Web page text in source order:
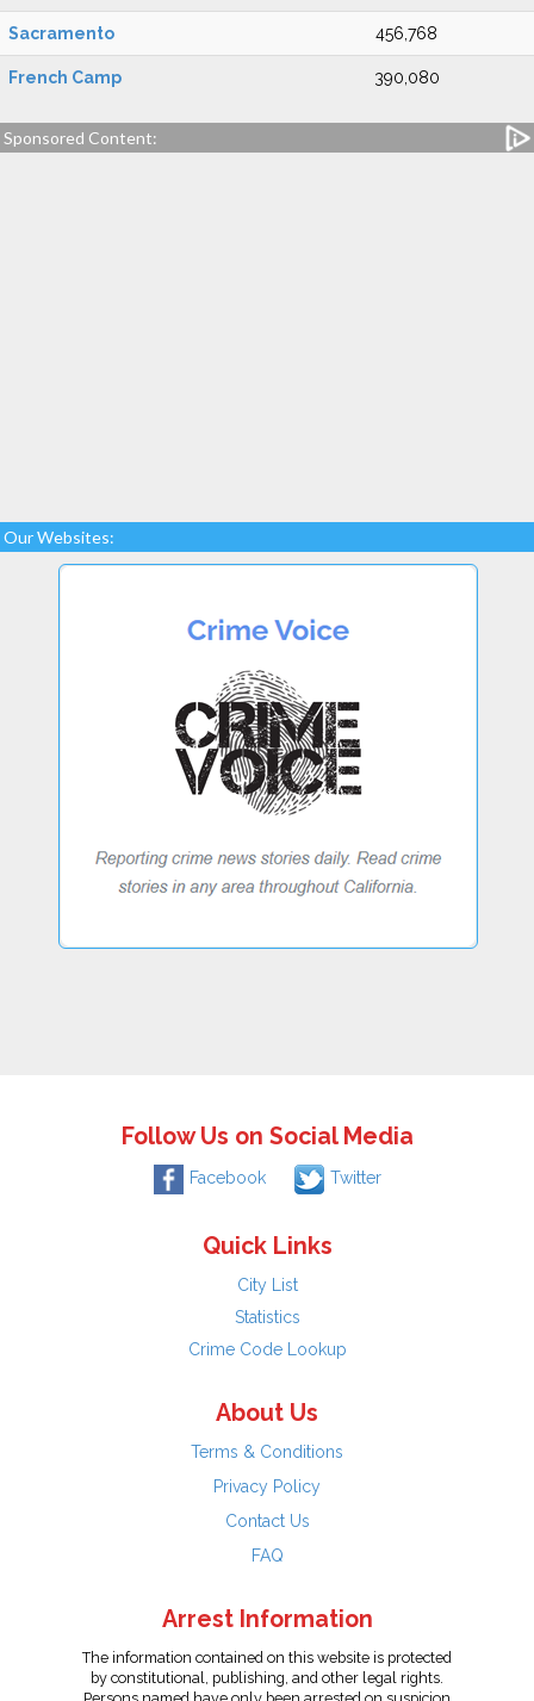
Sacramento 456,768
French Camp 390,080
Sponsored Content:
Our Websites:
Follow Us on Social Media
Facebook Twitter
Quick Links
City List
Statistics
Crime Code Lookup
About Us
Terms & Conditions
Privacy Policy
Contact Us
FAQ
Arrest Information
The information contained on this website is protected
by constitutional, publishing, and other legal rights.